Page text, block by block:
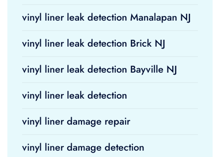
vinyl liner leak detection Manalapan NJ
vinyl liner leak detection Brick NJ
vinyl liner leak detection Bayville NJ
vinyl liner leak detection
vinyl liner damage repair
vinyl liner damage detection